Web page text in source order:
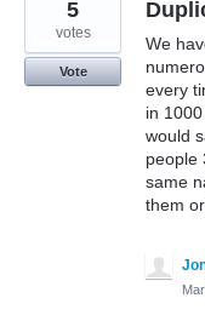
We
every
in
would
people
same
them
5
votes
Vote